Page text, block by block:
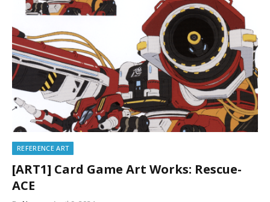
REFERENCE ART
[ART1] Card Game Art Works: Rescue-
ACE